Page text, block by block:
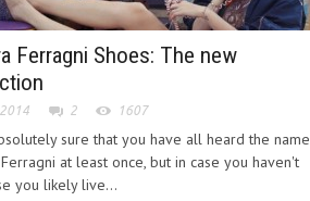
Ferragni Shoes: The new
2 1607
sure that you have all heard the name
at least once, but in case you haven't
you likely live...